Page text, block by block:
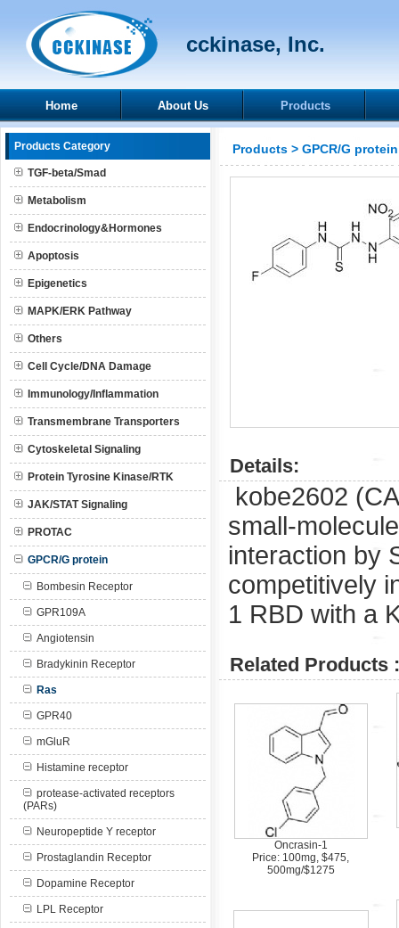
cckinase, Inc.
Home About Us Products
Products Category
TGF-beta/Smad
Metabolism
Endocrinology&Hormones
Apoptosis
Epigenetics
MAPK/ERK Pathway
Others
Cell Cycle/DNA Damage
Immunology/Inflammation
Transmembrane Transporters
Cytoskeletal Signaling
Protein Tyrosine Kinase/RTK
JAK/STAT Signaling
PROTAC
GPCR/G protein
Bombesin Receptor
GPR109A
Angiotensin
Bradykinin Receptor
Ras
GPR40
mGluR
Histamine receptor
protease-activated receptors
(PARs)
Neuropeptide Y receptor
Prostaglandin Receptor
Dopamine Receptor
LPL Receptor
Products > GPCR/G protein
Details:
kobe2602
small-
interaction by
competitively
1 RBD with a
Related Products :
Oncrasin-1
Price: 100mg, $475,
500mg/$1275